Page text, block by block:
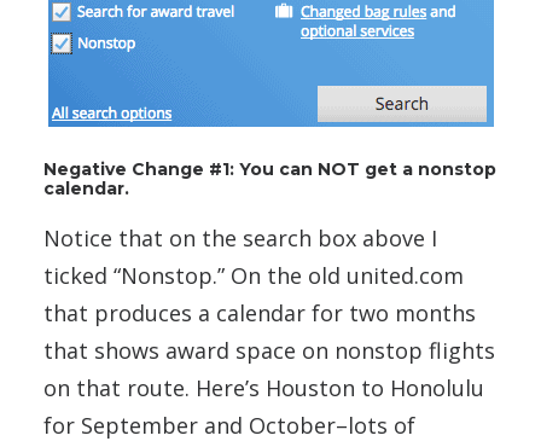
Negative Change #1: You can NOT get a nonstop
calendar.
Notice that on the search box above I
ticked “Nonstop.” On the old united.com
that produces a calendar for two months
that shows award space on nonstop flights
on that route. Here’s Houston to Honolulu
for September and October–lots of